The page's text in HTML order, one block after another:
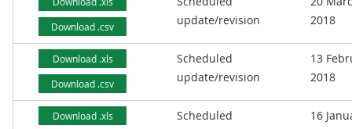
Download .csv
update/revision
2018
Download .xls
Download .csv
Scheduled
update/revision
13
2018
Download .xls
Scheduled
16